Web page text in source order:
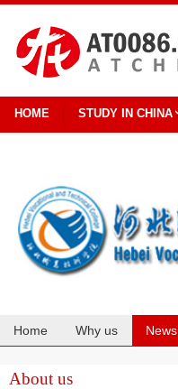
HOME STUDY IN CHINA
Home Why us News
About us